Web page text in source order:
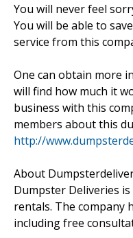
You will never feel
You will be able to
service from this
One can obtain more
will find how much it
business with this
members about this
http://
About
Dumpster Deliveries
rentals. The company
including free